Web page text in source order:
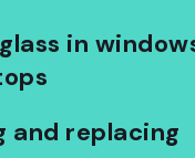
in
and replacing